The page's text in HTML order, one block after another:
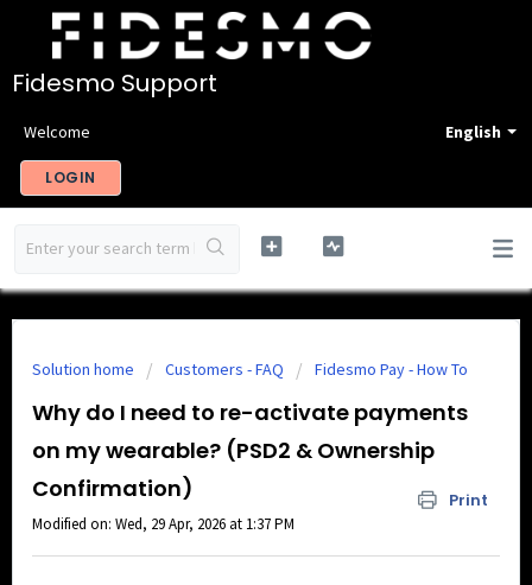
Fidesmo Support
English
Welcome
LOGIN
Solution home Customers - FAQ Fidesmo Pay - How To
Why do I need to re-activate payments
on my wearable? (PSD2 & Ownership
Confirmation)
Print
Modified on: Wed, 29 Apr, 2026 at 1:37 PM